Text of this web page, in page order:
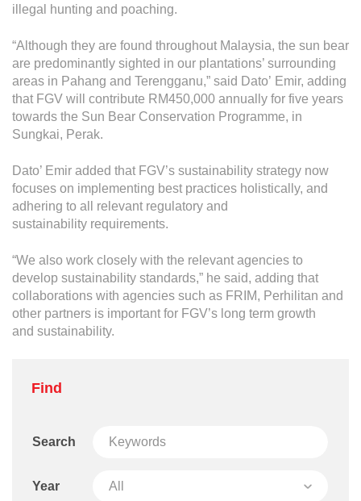
illegal hunting and poaching.
“Although they are found throughout Malaysia, the sun bear
are predominantly sighted in our plantations’ surrounding
areas in Pahang and Terengganu,” said Dato’ Emir, adding
that FGV will contribute RM450,000 annually for five years
towards the Sun Bear Conservation Programme, in
Sungkai, Perak.
Dato’ Emir added that FGV’s sustainability strategy now
focuses on implementing best practices holistically, and
adhering to all relevant regulatory and
sustainability requirements.
“We also work closely with the relevant agencies to
develop sustainability standards,” he said, adding that
collaborations with agencies such as FRIM, Perhilitan and
other partners is important for FGV’s long term growth
and sustainability.
Find
Search
Year